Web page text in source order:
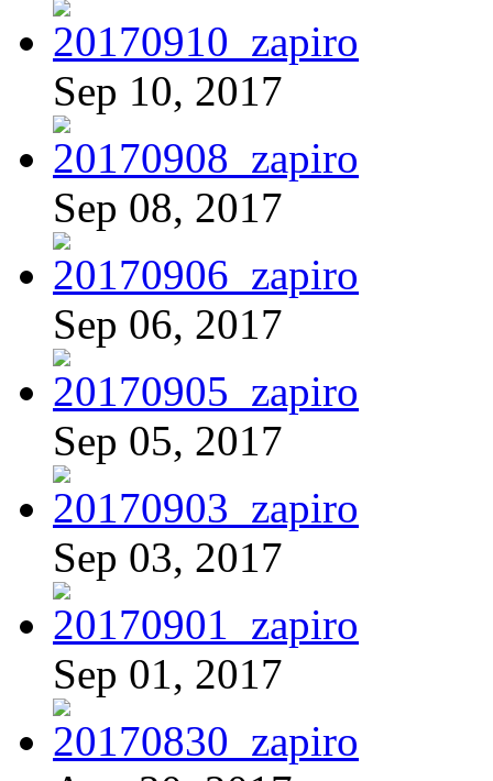
Sep 10, 2017
Sep 08, 2017
Sep 06, 2017
Sep 05, 2017
Sep 03, 2017
Sep 01, 2017